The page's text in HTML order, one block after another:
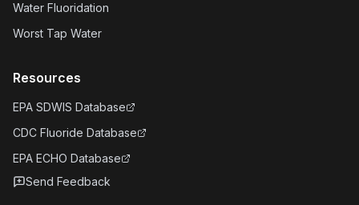
Water Fluoridation
Worst Tap Water
Resources
EPA SDWIS Database
CDC Fluoride Database
EPA ECHO Database
Send Feedback